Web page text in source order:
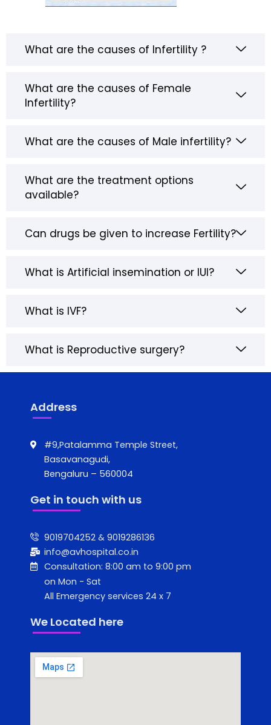
What are the causes of Infertility ?
What are the causes of Female
Infertility?
What are the causes of Male infertility?
What are the treatment options
available?
Can drugs be given to increase Fertility?
What is Artificial insemination or IUI?
What is IVF?
What is Reproductive surgery?
Address
#9,Patalamma Temple Street,
Basavanagudi,
Bengaluru – 560004
Get in touch with us
9019704252 & 9019286136
info@avhospital.co.in
Consultation: 8:00 am to 9:00 pm
on Mon - Sat
All Emergency services 24 x 7
We Located here